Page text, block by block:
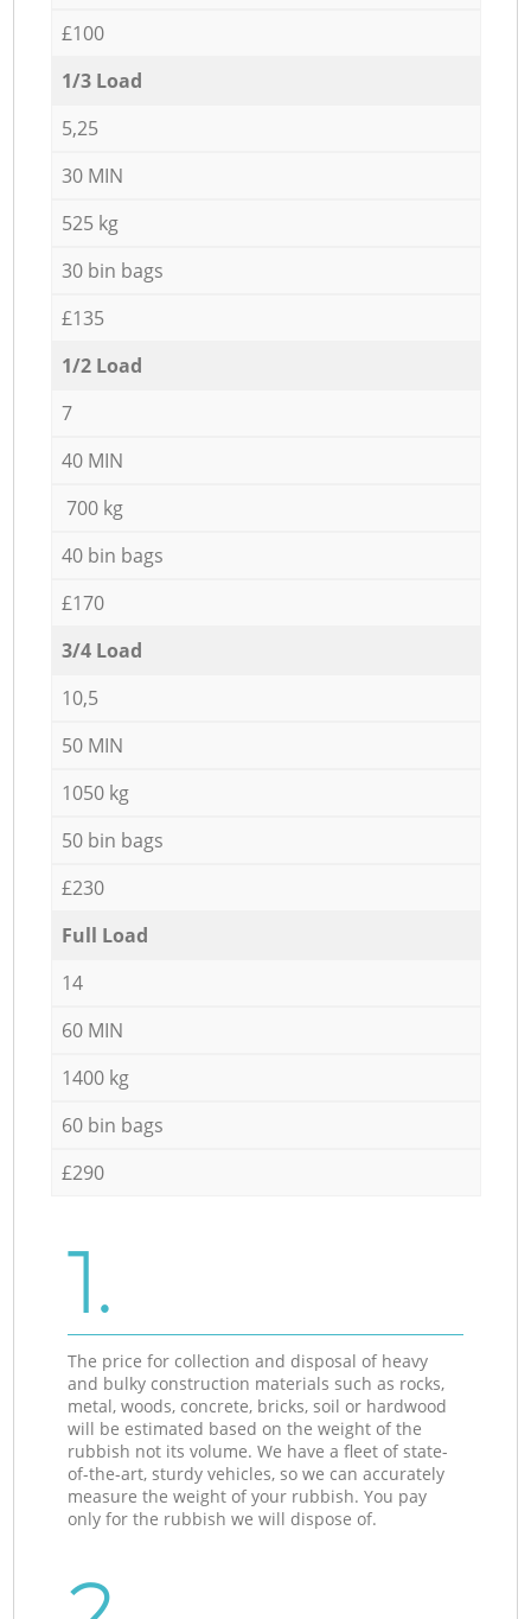
£100
1/3 Load
5,25
30 MIN
525 kg
30 bin bags
£135
1/2 Load
7
40 MIN
700 kg
40 bin bags
£170
3/4 Load
10,5
50 MIN
1050 kg
50 bin bags
£230
Full Load
14
60 MIN
1400 kg
60 bin bags
£290
1.
The price for collection and disposal of heavy
and bulky construction materials such as rocks,
metal, woods, concrete, bricks, soil or hardwood
will be estimated based on the weight of the
rubbish not its volume. We have a fleet of state-
of-the-art, sturdy vehicles, so we can accurately
measure the weight of your rubbish. You pay
only for the rubbish we will dispose of.